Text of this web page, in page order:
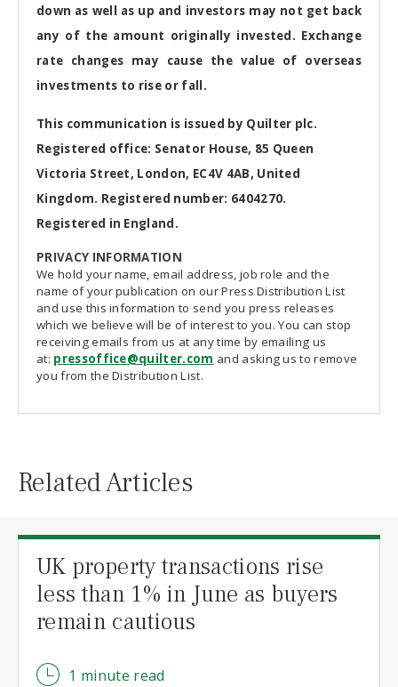
down as well as up and investors may not get back
any of the amount originally invested. Exchange
rate changes may cause the value of overseas
investments to rise or fall.
This communication is issued by Quilter plc.
Registered office: Senator House, 85 Queen
Victoria Street, London, EC4V 4AB, United
Kingdom. Registered number: 6404270.
Registered in England.
PRIVACY INFORMATION
We hold your name, email address, job role and the
name of your publication on our Press Distribution List
and use this information to send you press releases
which we believe will be of interest to you. You can stop
receiving emails from us at any time by emailing us
at: pressoffice@quilter.com and asking us to remove
you from the Distribution List.
Related Articles
UK property transactions rise
less than 1% in June as buyers
remain cautious
1 minute read